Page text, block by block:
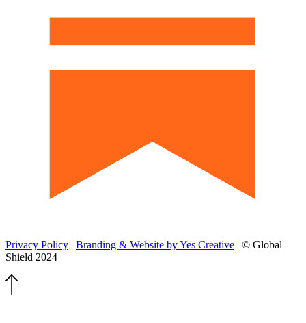
Privacy Policy | Branding & Website by Yes Creative | © Global
Shield 2024